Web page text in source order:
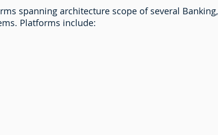
spanning architecture scope of several Banking,
Platforms include: